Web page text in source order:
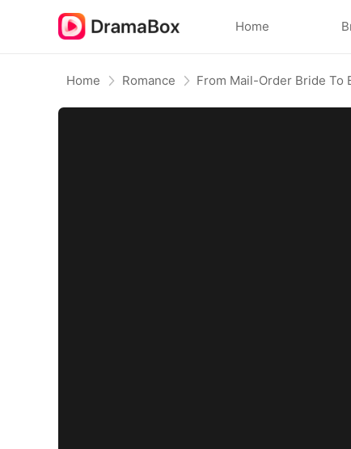
Home
Home Romance